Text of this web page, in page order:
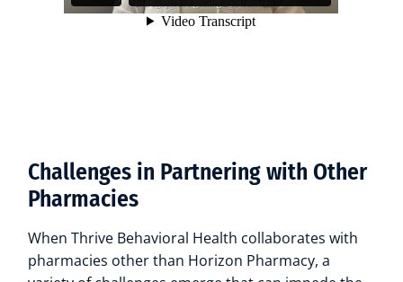
Challenges in Partnering with Other
Pharmacies
When Thrive Behavioral Health collaborates with
pharmacies other than Horizon Pharmacy, a